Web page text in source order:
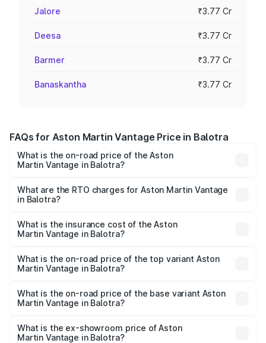
Jalore ₹3.77 Cr
Deesa ₹3.77 Cr
Barmer ₹3.77 Cr
Banaskantha ₹3.77 Cr
FAQs for Aston Martin Vantage Price in Balotra
What is the on-road price of the Aston
Martin Vantage in Balotra?
from ₹3.15 Cr and ₹3.35 Cr. On-road prices vary across
cities based on registration fees, insurance, and other
What are the RTO charges for Aston Martin Vantage
in Balotra?
Martin Vantage in Balotra will be ₹37.74 lakhs.
What is the insurance cost of the Aston
Martin Vantage in Balotra?
Martin Vantage in Balotra is ₹14.84 lakhs
What is the on-road price of the top variant Aston
Martin Vantage in Balotra?
Lakh in Balotra.
What is the on-road price of the base variant Aston
Martin Vantage in Balotra?
Lakh in Balotra.
What is the ex-showroom price of Aston
Martin Vantage in Balotra?